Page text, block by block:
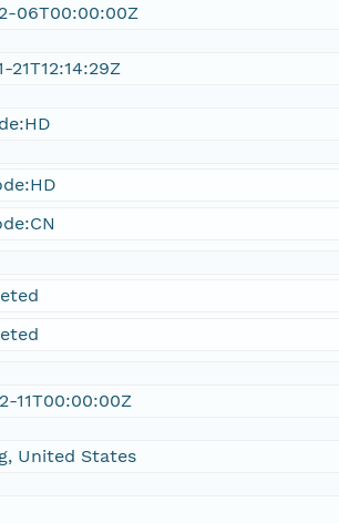
06T00:00:00Z
21T12:14:29Z
11T00:00:00Z
United States